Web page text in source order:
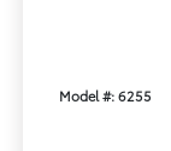
Model #: 6255